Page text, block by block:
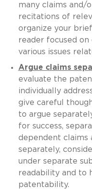
many claims and/
recitations of
organize your
reader focused on
various issues
Argue claims
evaluate the
individually
give careful
to argue
for success,
dependent claims
separately,
under separate
readability and to
patentability.